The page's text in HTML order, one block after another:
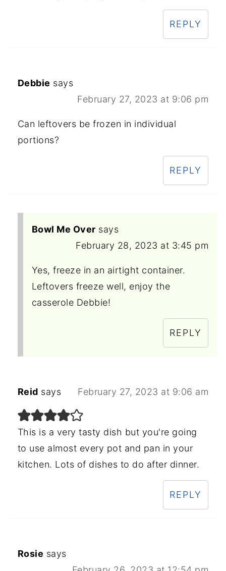
REPLY
Debbie says
February 27, 2023 at 9:06 pm
Can leftovers be frozen in individual
portions?
REPLY
Bowl Me Over says
February 28, 2023 at 3:45 pm
Yes, freeze in an airtight container.
Leftovers freeze well, enjoy the
casserole Debbie!
REPLY
Reid says February 27, 2023 at 9:06 am
This is a very tasty dish but you're going
to use almost every pot and pan in your
kitchen. Lots of dishes to do after dinner.
REPLY
Rosie says